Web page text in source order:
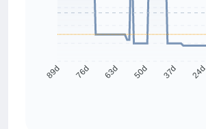
89d 76d 63d 50d 37d 24d